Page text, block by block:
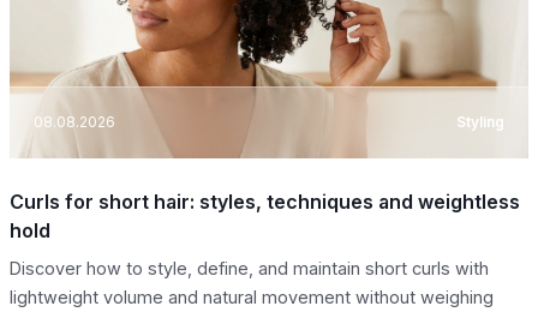
08.08.2026 Styling
Curls for short hair: styles, techniques and weightless
hold
Discover how to style, define, and maintain short curls with
lightweight volume and natural movement without weighing